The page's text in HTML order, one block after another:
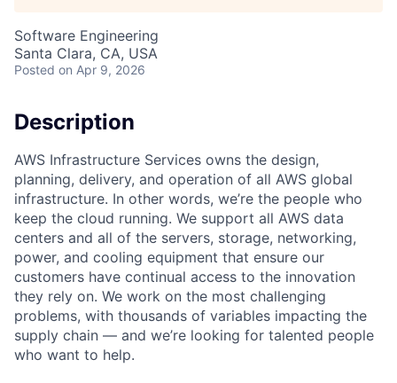
Software Engineering
Santa Clara, CA, USA
Posted on Apr 9, 2026
Description
AWS Infrastructure Services owns the design,
planning, delivery, and operation of all AWS global
infrastructure. In other words, we’re the people who
keep the cloud running. We support all AWS data
centers and all of the servers, storage, networking,
power, and cooling equipment that ensure our
customers have continual access to the innovation
they rely on. We work on the most challenging
problems, with thousands of variables impacting the
supply chain — and we’re looking for talented people
who want to help.